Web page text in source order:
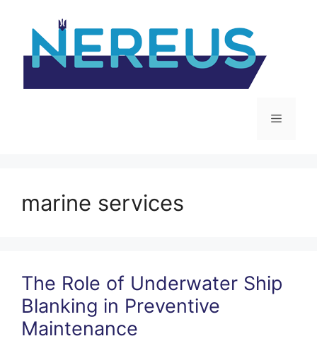
content
Menu
marine services
The Role of Underwater Ship
Blanking in Preventive
Maintenance